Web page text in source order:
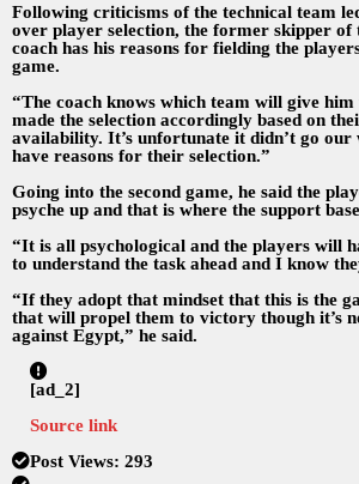
Following criticisms of the technical team
over player selection, the former skipper of
coach has his reasons for fielding the
game.
“The coach knows which team will give him
made the selection accordingly based on
availability. It’s unfortunate it didn’t go our
have reasons for their selection.”
Going into the second game, he said the
psyche up and that is where the support
“It is all psychological and the players will
to understand the task ahead and I know
“If they adopt that mindset that this is the
that will propel them to victory though it’s
against Egypt,” he said.
[ad_2]
Source link
Post Views: 293